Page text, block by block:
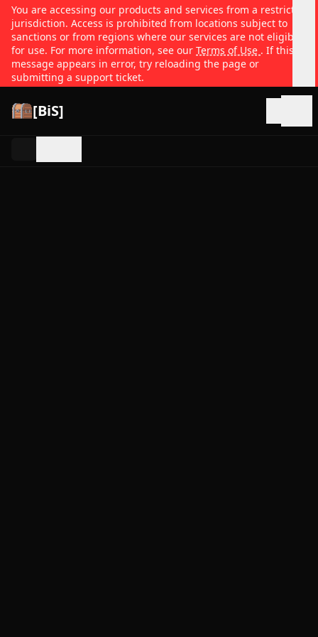
You are accessing our products and services from a restricted
jurisdiction. Access is prohibited from locations subject to
sanctions or from regions where our services are not eligible
for use. For more information, see our Terms of Use . If this
message appears in error, try reloading the page or
submitting a support ticket.
[BiS]